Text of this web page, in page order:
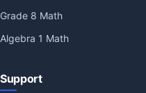
Grade 8 Math
Algebra 1 Math
Support